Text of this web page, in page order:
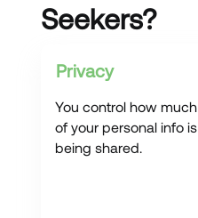
Seekers?
Privacy
You control how much
of your personal info is
being shared.